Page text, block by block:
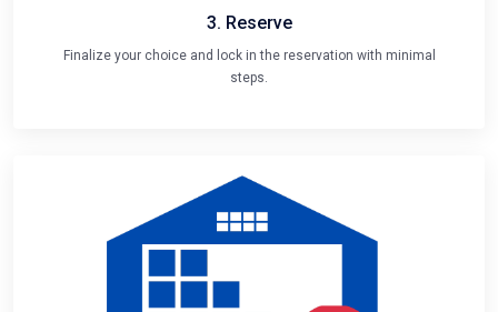
3. Reserve
Finalize your choice and lock in the reservation with minimal
steps.